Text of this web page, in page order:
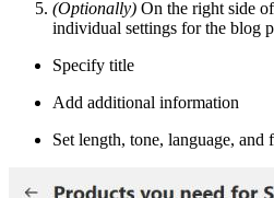
(Optionally) On the right side
individual settings for the blog
Specify title
Add additional information
Set length, tone, language, and